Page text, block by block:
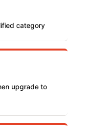
category
upgrade to